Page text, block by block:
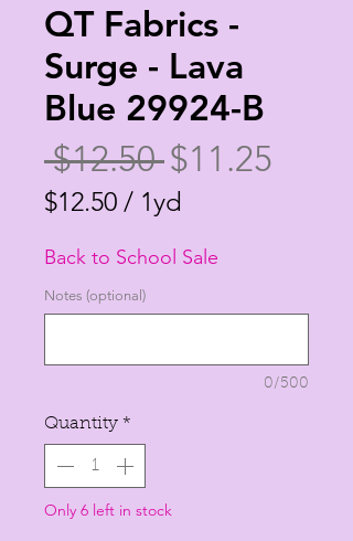
QT Fabrics -
Surge - Lava
Blue 29924-B
$12.50 Regular
Price
$11.25
$12.50 / 1yd
per
1
Back to School Sale
Notes (optional)
0/500
Quantity *
Only 6 left in stock